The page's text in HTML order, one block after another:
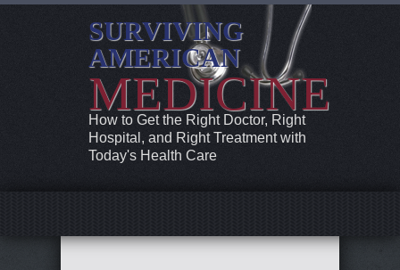
SURVIVING
AMERICAN
MEDICINE
How to Get the Right Doctor, Right
Hospital, and Right Treatment with
Today's Health Care